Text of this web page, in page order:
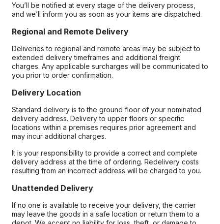
You’ll be notified at every stage of the delivery process,
and we’ll inform you as soon as your items are dispatched.
Regional and Remote Delivery
Deliveries to regional and remote areas may be subject to
extended delivery timeframes and additional freight
charges. Any applicable surcharges will be communicated to
you prior to order confirmation.
Delivery Location
Standard delivery is to the ground floor of your nominated
delivery address. Delivery to upper floors or specific
locations within a premises requires prior agreement and
may incur additional charges.
It is your responsibility to provide a correct and complete
delivery address at the time of ordering. Redelivery costs
resulting from an incorrect address will be charged to you.
Unattended Delivery
If no one is available to receive your delivery, the carrier
may leave the goods in a safe location or return them to a